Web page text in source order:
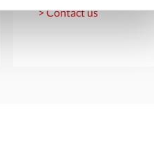
> Contact us